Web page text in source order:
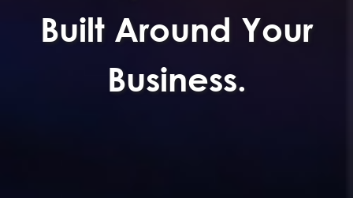
Built Around Your
Business.